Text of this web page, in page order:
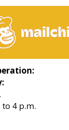
to 4 p.m.